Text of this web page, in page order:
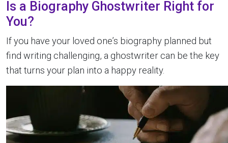
Is a Biography Ghostwriter Right for
You?
If you have your loved one’s biography planned but
find writing challenging, a ghostwriter can be the key
that turns your plan into a happy reality.